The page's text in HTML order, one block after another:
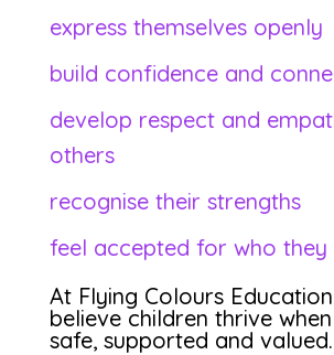
express themselves openly
build confidence and
develop respect and
others
recognise their strengths
feel accepted for who they
At Flying Colours
believe children thrive
safe, supported and valued.